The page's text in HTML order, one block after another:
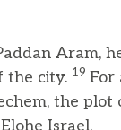
Aram,
the city. 19 For
the
Israel.